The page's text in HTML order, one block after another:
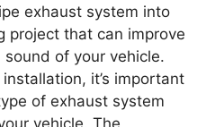
exhaust system into
project that can improve
of your vehicle.
it’s important
of exhaust system
vehicle. The